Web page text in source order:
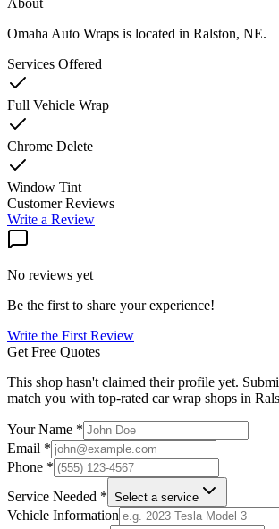
Omaha Auto Wraps is located in Ralston, NE.
Services Offered
Full Vehicle Wrap
Chrome Delete
Window Tint
Customer Reviews
Write a Review
No reviews yet
Be the first to share your experience!
Write the First Review
Get Free Quotes
This shop hasn't claimed their profile yet.
match you with top-rated car wrap shops in
Your Name *
Email *
Phone *
Service Needed * Select a service
Vehicle Information